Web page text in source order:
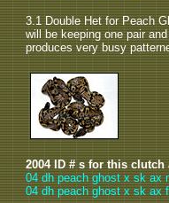
3.1 Double Het for Peach
will be keeping one pair
produces very busy
2004 ID # s for this clutch
04 dh peach ghost x sk ax
04 dh peach ghost x sk ax